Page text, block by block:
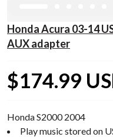
Honda Acura 03-14
AUX adapter
$174.99
Honda S2000 2004
Play music stored on